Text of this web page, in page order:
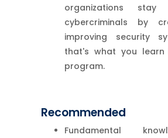
organizations
cybercriminals by
improving security
that's what you learn
program.
Recommended
Fundamental